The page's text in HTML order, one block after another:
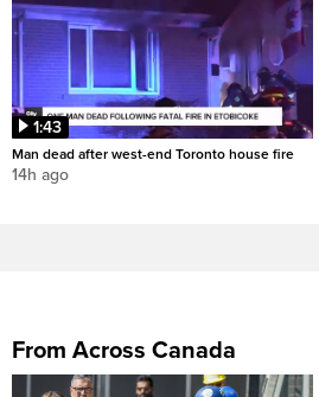
1:43
Man dead after west-end Toronto house fire
14h ago
From Across Canada